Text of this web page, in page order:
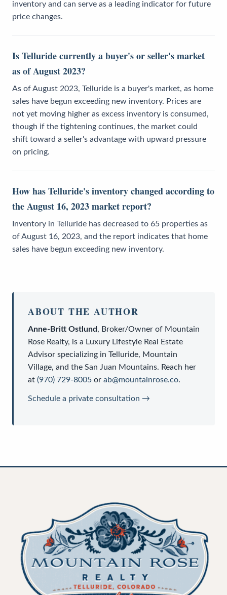
inventory and can serve as a leading indicator for future
price changes.
Is Telluride currently a buyer's or seller's market
as of August 2023?
As of August 2023, Telluride is a buyer's market, as home
sales have begun exceeding new inventory. Prices are
not yet moving higher as excess inventory is consumed,
though if the tightening continues, the market could
shift toward a seller's advantage with upward pressure
on pricing.
How has Telluride's inventory changed according to
the August 16, 2023 market report?
Inventory in Telluride has decreased to 65 properties as
of August 16, 2023, and the report indicates that home
sales have begun exceeding new inventory.
ABOUT THE AUTHOR
Anne-Britt Ostlund, Broker/Owner of Mountain
Rose Realty, is a Luxury Lifestyle Real Estate
Advisor specializing in Telluride, Mountain
Village, and the San Juan Mountains. Reach her
at (970) 729-8005 or ab@mountainrose.co.
Schedule a private consultation →